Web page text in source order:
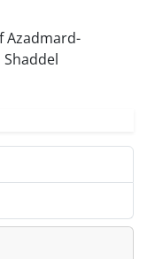
Azadmard-
Shaddel